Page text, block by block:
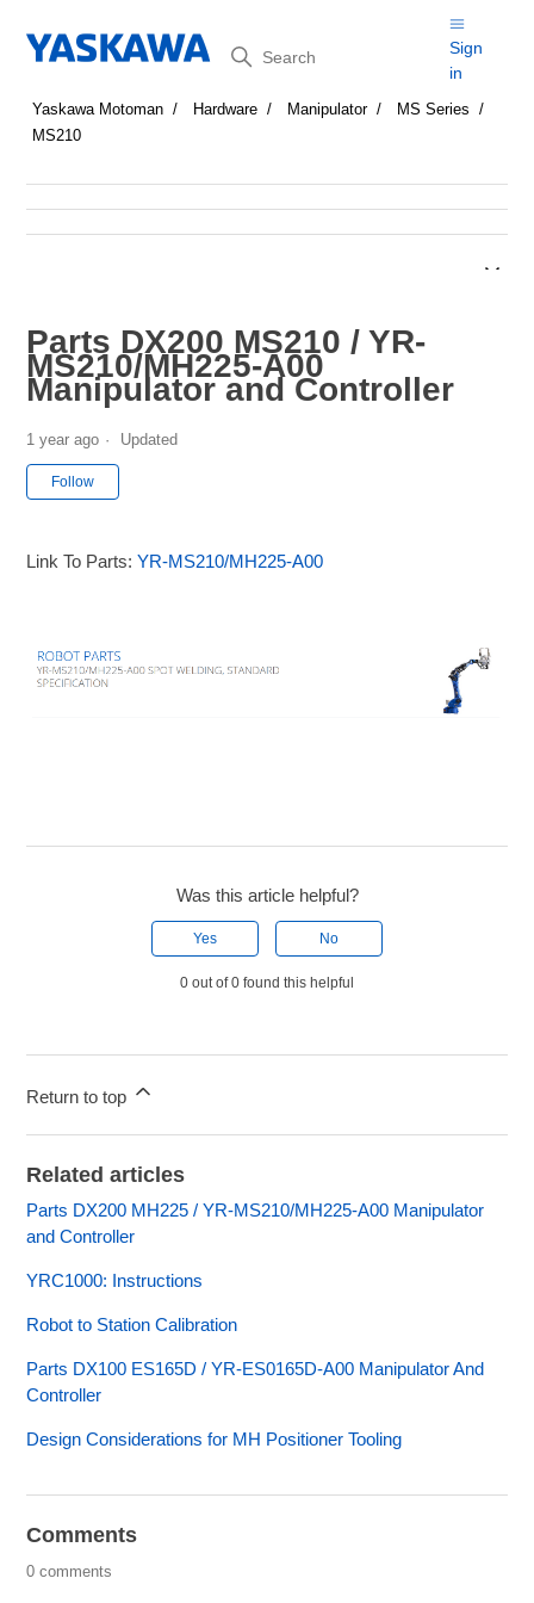
Search
Sign
in
Yaskawa Motoman Hardware Manipulator
MS Series
MS210
Parts DX200 MS210 / YR-
MS210/MH225-A00
Manipulator and Controller
1 year ago Updated
Follow
Link To Parts:YR-MS210/MH225-A00
Was this article helpful?
Yes No
0 out of 0 found this helpful
Return to top
Related articles
Parts DX200 MH225 / YR-MS210/MH225-A00 Manipulator
and Controller
YRC1000: Instructions
Robot to Station Calibration
Parts DX100 ES165D / YR-ES0165D-A00 Manipulator And
Controller
Design Considerations for MH Positioner Tooling
Comments
0 comments